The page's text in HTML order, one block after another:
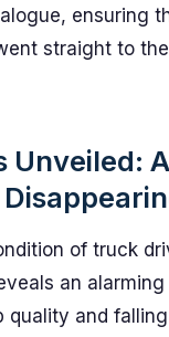
ensuring
straight to
Unveiled:
of truck
an alarming
quality and